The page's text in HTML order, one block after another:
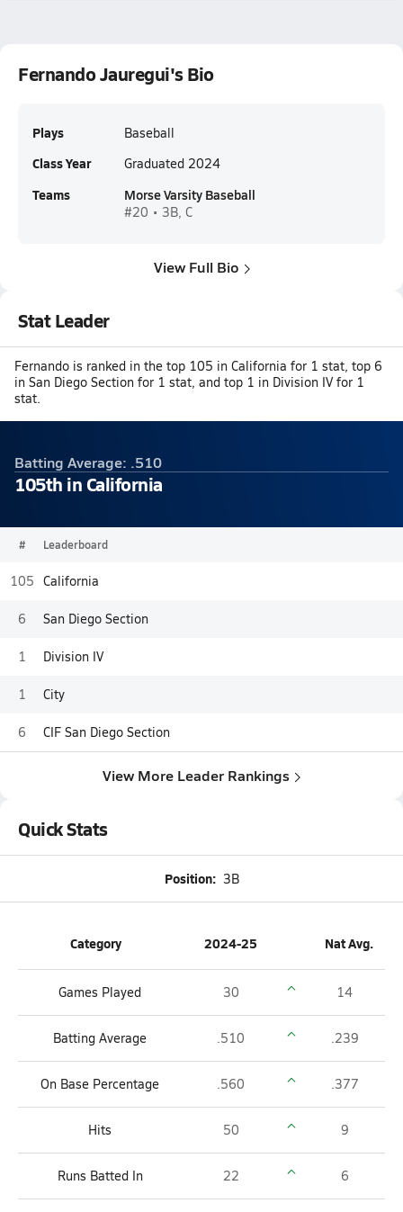
Fernando Jauregui's Bio
Plays Baseball
Class Year Graduated 2024
Teams Morse Varsity Baseball
#20 • 3B, C
View Full Bio
Stat Leader
Fernando is ranked in the top 105 in California for 1 stat, top 6
in San Diego Section for 1 stat, and top 1 in Division IV for 1
stat.
Batting Average: .510
105th in California
# Leaderboard
105 California
6 San Diego Section
1 Division IV
1 City
6 CIF San Diego Section
View More Leader Rankings
Quick Stats
Position: 3B
Category 2024-25 Nat Avg.
Games Played 30 14
Batting Average .510 .239
On Base Percentage .560 .377
Hits 50 9
Runs Batted In 22 6